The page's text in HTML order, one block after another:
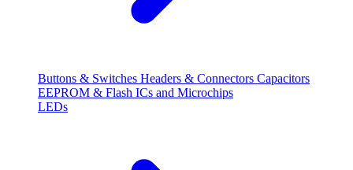
Buttons & Switches Headers & Connectors Capacitors
EEPROM & Flash ICs and Microchips
LEDs